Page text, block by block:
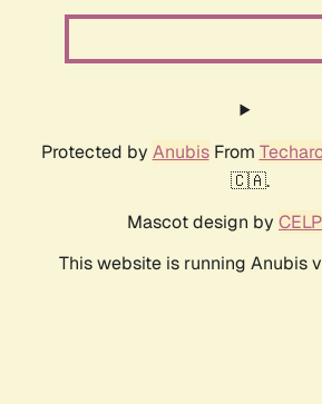
Protected by AnubisFrom
🇨🇦.
Mascot design by
This website is running Anubis